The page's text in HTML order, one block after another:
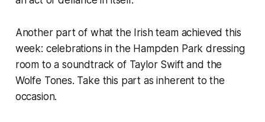
Another part of what the Irish team achieved this
week: celebrations in the Hampden Park dressing
room to a soundtrack of Taylor Swift and the
Wolfe Tones. Take this part as inherent to the
occasion.